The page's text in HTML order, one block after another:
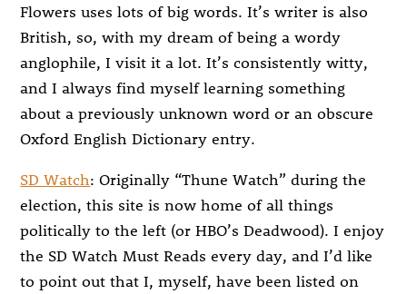
Flowers uses lots of big words. It’s writer is also
British, so, with my dream of being a wordy
anglophile, I visit it a lot. It’s consistently witty,
and I always find myself learning something
about a previously unknown word or an obscure
Oxford English Dictionary entry.
SD Watch: Originally “Thune Watch” during the
election, this site is now home of all things
politically to the left (or HBO’s Deadwood). I enjoy
the SD Watch Must Reads every day, and I’d like
to point out that I, myself, have been listed on